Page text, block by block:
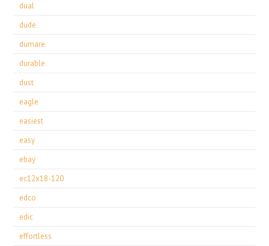
dual
dude
dumare
durable
dust
eagle
easiest
easy
ebay
ec12x18-120
edco
edic
effortless